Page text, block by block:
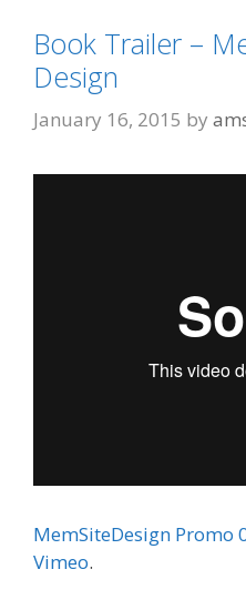
Book Trailer –
Design
January 16, 2015 by
MemSiteDesign Promo
Vimeo.